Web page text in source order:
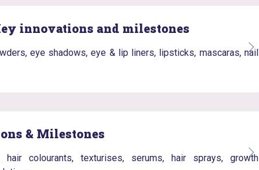
innovations and milestones
eye shadows, eye & lip liners, lipsticks, mascaras, nail
& Milestones
hair colourants, texturises, serums, hair sprays, growth